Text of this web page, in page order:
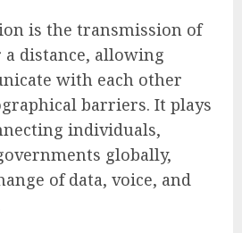
is the transmission of
distance, allowing
with each other
barriers. It plays
individuals,
globally,
of data, voice, and